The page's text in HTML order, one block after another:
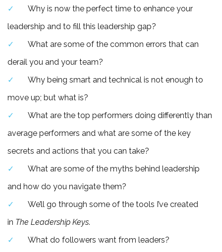
Why is now the perfect time to enhance your
leadership and to fill this leadership gap?
What are some of the common errors that can
derail you and your team?
Why being smart and technical is not enough to
move up; but what is?
What are the top performers doing differently than
average performers and what are some of the key
secrets and actions that you can take?
What are some of the myths behind leadership
and how do you navigate them?
We’ll go through some of the tools I’ve created
in The Leadership Keys.
What do followers want from leaders?